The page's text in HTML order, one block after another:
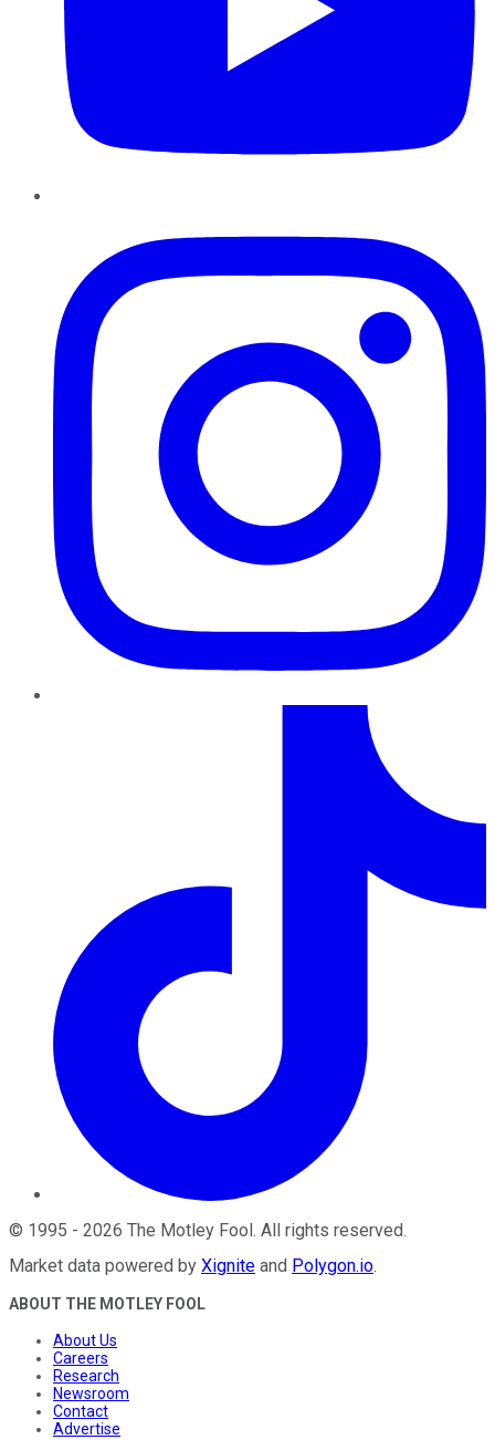
© 1995 - 2026 The Motley Fool . All rights reserved.
Market data powered by Xignite and Polygon.io.
ABOUT THE MOTLEY FOOL
About Us
Careers
Research
Newsroom
Contact
Advertise